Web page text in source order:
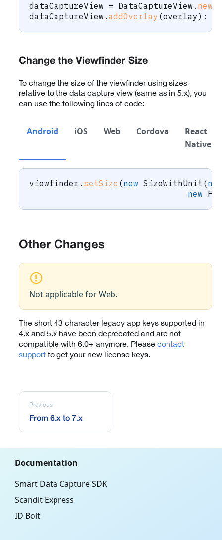
dataCaptureView = DataCaptureView .
dataCaptureView . addOverlay (overlay) ;
Change the Viewfinder Size
To change the size of the viewfinder using sizes
relative to the data capture view (same as in 5.x), you
can use the following lines of code:
Android iOS Web Cordova
React
Native
viewfinder . setSize (new SizeWithUnit (new
new
Other Changes
Not applicable for Web.
The short 43 character legacy app keys supported in
4.x and 5.x have been deprecated and are not
compatible with 6.0+ anymore. Please contact
support to get your new license keys.
Previous
From 6.x to 7.x
Documentation
Smart Data Capture SDK
Scandit Express
ID Bolt